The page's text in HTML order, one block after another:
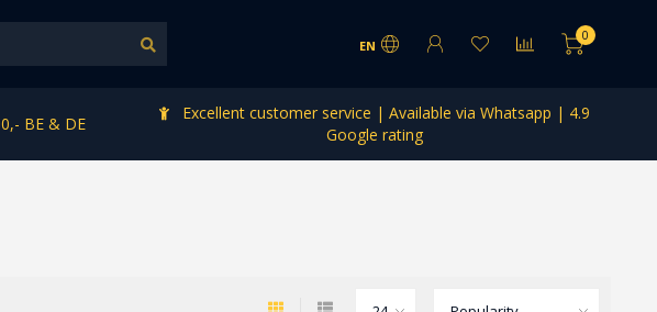
EN
0
BE & DE
Excellent customer service | Available via Whatsapp | 4.9
Google rating